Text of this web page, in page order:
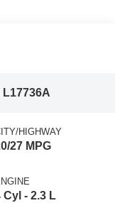
L17736A
HIGHWAY
27 MPG
Cyl - 2.3 L